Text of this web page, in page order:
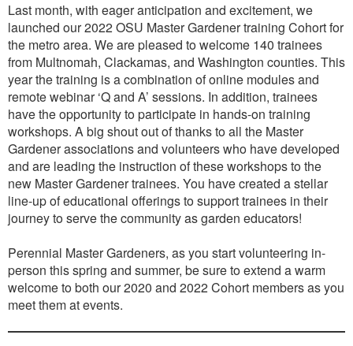
Last month, with eager anticipation and excitement, we
launched our 2022 OSU Master Gardener training Cohort for
the metro area. We are pleased to welcome 140 trainees
from Multnomah, Clackamas, and Washington counties. This
year the training is a combination of online modules and
remote webinar ‘Q and A’ sessions. In addition, trainees
have the opportunity to participate in hands-on training
workshops. A big shout out of thanks to all the Master
Gardener associations and volunteers who have developed
and are leading the instruction of these workshops to the
new Master Gardener trainees. You have created a stellar
line-up of educational offerings to support trainees in their
journey to serve the community as garden educators!
Perennial Master Gardeners, as you start volunteering in-
person this spring and summer, be sure to extend a warm
welcome to both our 2020 and 2022 Cohort members as you
meet them at events.